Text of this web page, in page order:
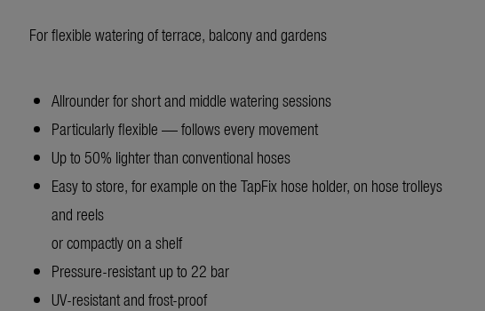
For flexible watering of terrace, balcony and gardens
Allrounder for short and middle watering sessions
Particularly flexible — follows every movement
Up to 50% lighter than conventional hoses
Easy to store, for example on the TapFix hose holder, on hose trolleys
and reels
or compactly on a shelf
Pressure-resistant up to 22 bar
UV-resistant and frost-proof